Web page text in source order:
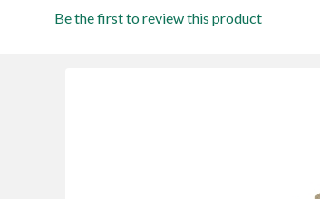
Be the first to review this product